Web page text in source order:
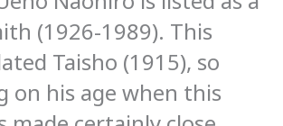
(1926-1989). This
Taisho (1915), so
on his age when this